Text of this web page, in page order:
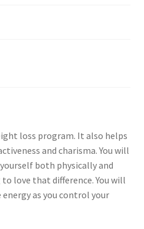
loss program. It also helps
and charisma. You will
both physically and
love that difference. You will
as you control your